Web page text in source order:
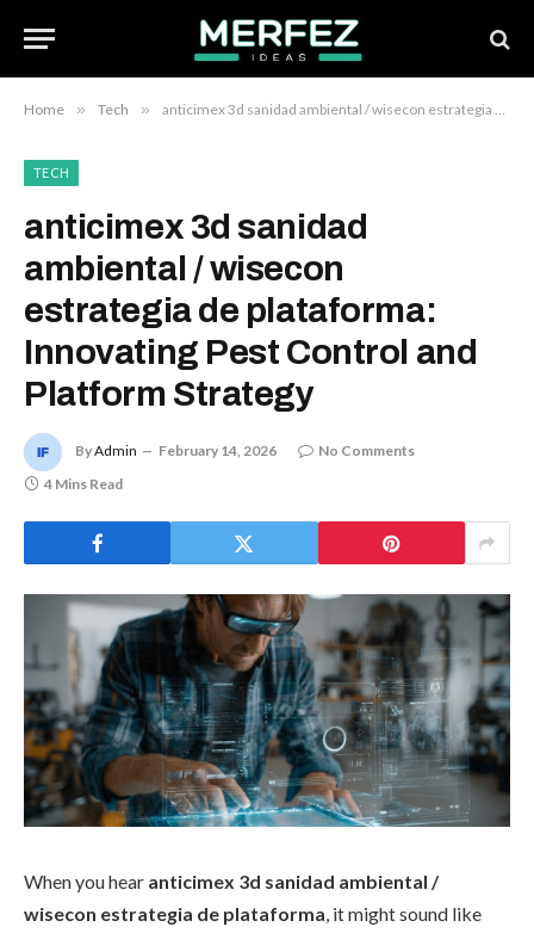
Home » Tech » anticimex 3d sanidad ambiental / wisecon estrategia de plataforma: Innovating Pest Control and Platform Strategy
TECH
anticimex 3d sanidad
ambiental / wisecon
estrategia de plataforma:
Innovating Pest Control and
Platform Strategy
ByAdmin February 14, 2026
No Comments
4 Mins Read
When you hear anticimex 3d sanidad ambiental /
wisecon estrategia de plataforma, it might sound like